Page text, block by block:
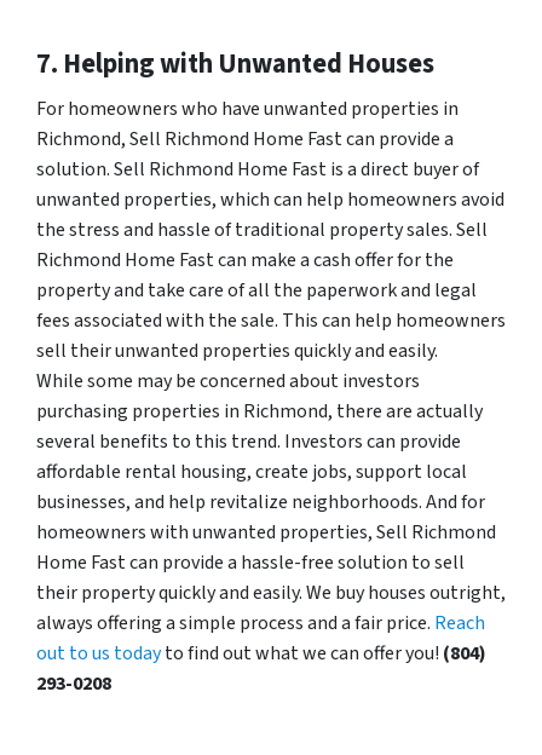
7. Helping with Unwanted Houses
For homeowners who have unwanted properties in
Richmond, Sell Richmond Home Fast can provide a
solution. Sell Richmond Home Fast is a direct buyer of
unwanted properties, which can help homeowners avoid
the stress and hassle of traditional property sales. Sell
Richmond Home Fast can make a cash offer for the
property and take care of all the paperwork and legal
fees associated with the sale. This can help homeowners
sell their unwanted properties quickly and easily.
While some may be concerned about investors
purchasing properties in Richmond, there are actually
several benefits to this trend. Investors can provide
affordable rental housing, create jobs, support local
businesses, and help revitalize neighborhoods. And for
homeowners with unwanted properties, Sell Richmond
Home Fast can provide a hassle-free solution to sell
their property quickly and easily. We buy houses outright,
always offering a simple process and a fair price. Reach
out to us todayto find out what we can offer you! (804)
293-0208